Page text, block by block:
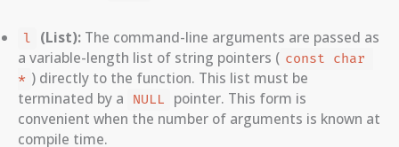
l (List):The command-line arguments are passed as
a variable-length list of string pointers ( const char
* ) directly to the function. This list must be
terminated by a
NULL
pointer. This form is
convenient when the number of arguments is known at
compile time.